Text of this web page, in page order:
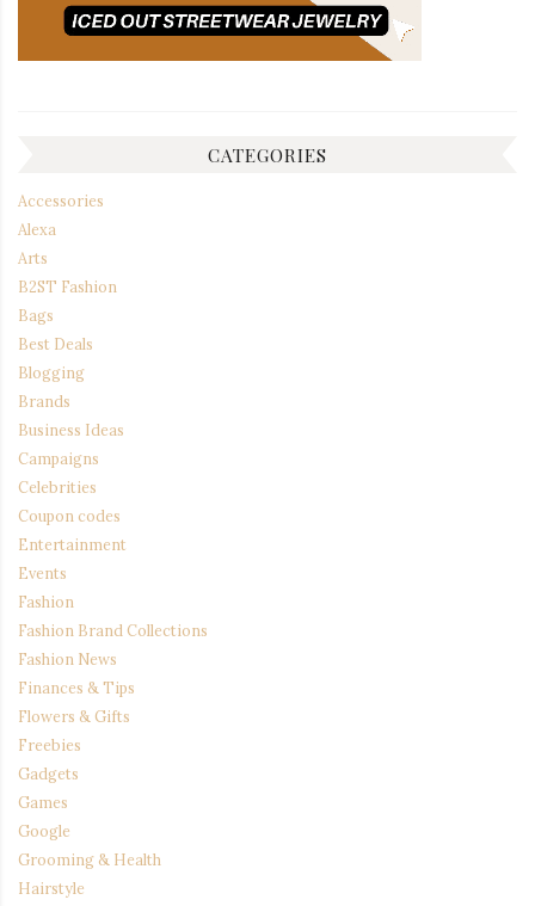
CATEGORIES
Accessories
Alexa
Arts
B2ST Fashion
Bags
Best Deals
Blogging
Brands
Business Ideas
Campaigns
Celebrities
Coupon codes
Entertainment
Events
Fashion
Fashion Brand Collections
Fashion News
Finances & Tips
Flowers & Gifts
Freebies
Gadgets
Games
Google
Grooming & Health
Hairstyle